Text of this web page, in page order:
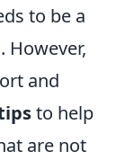
to be a
However,
and
to help
are not